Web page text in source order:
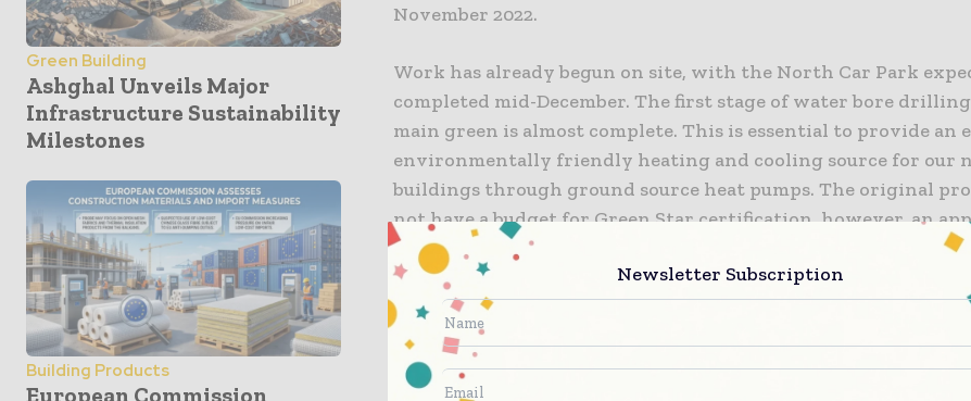
Green Building
Ashghal Unveils Major
Infrastructure Sustainability
Milestones
Building Products
European Commission
November 2022.
Work has already begun on site, with the North Car Park
completed mid-December. The first stage of water bore
main green is almost complete. This is essential to provide an
environmentally friendly heating and cooling source for our
buildings through ground source heat pumps. The original
not have a budget for Green Star certification, however, an
was made to the Ministry of Health and funding was secured
buildings are now designed to meet the four star Green Star
making them environmentally friendly.
Leighs Construction Managing Director Anthony Leighs said
team were proud to be entrusted with another important
Newsletter Subscription